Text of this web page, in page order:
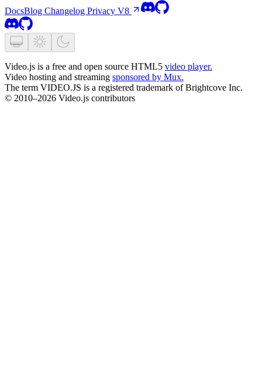
DocsBlog Changelog Privacy V8
Video.js is a free and open source HTML5 video player.
Video hosting and streaming sponsored by Mux.
The term VIDEO.JS is a registered trademark of Brightcove Inc.
© 2010–2026 Video.js contributors